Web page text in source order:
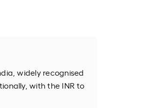
widely recognised
with the INR to